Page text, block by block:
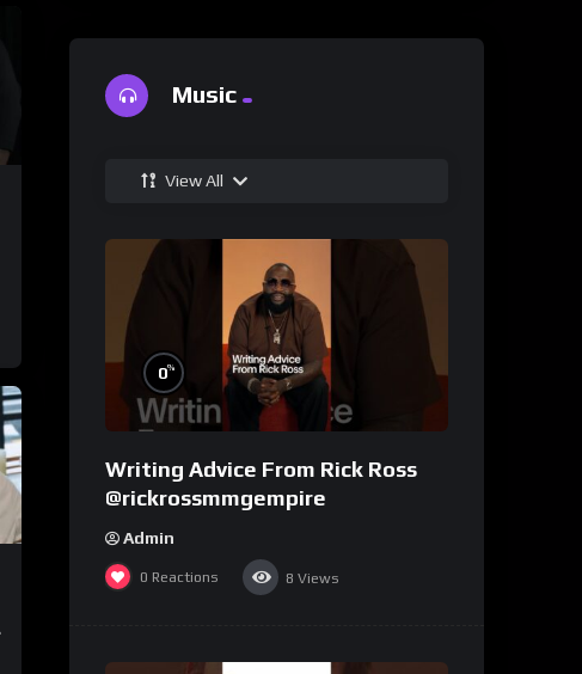
Music
View All
0%
Writing Advice From Rick Ross
@rickrossmmgempire
Admin
0 Reactions 8 Views